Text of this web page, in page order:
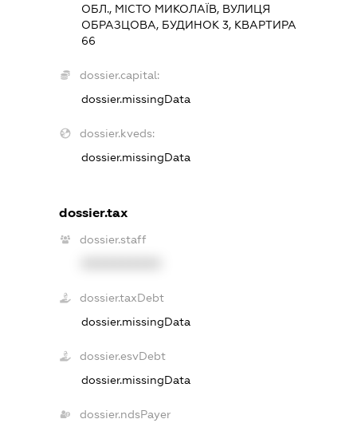
ОБЛ., МІСТО МИКОЛАЇВ, ВУЛИЦЯ
ОБРАЗЦОВА, БУДИНОК 3, КВАРТИРА
66
dossier.capital:
dossier.missingData
dossier.kveds:
dossier.missingData
dossier.tax
dossier.staff
dossier.taxDebt
dossier.missingData
dossier.esvDebt
dossier.missingData
dossier.ndsPayer